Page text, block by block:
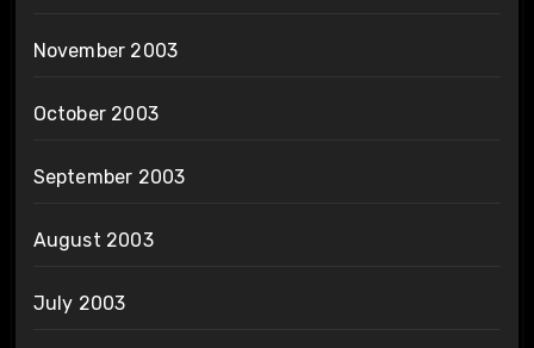
November 2003
October 2003
September 2003
August 2003
July 2003